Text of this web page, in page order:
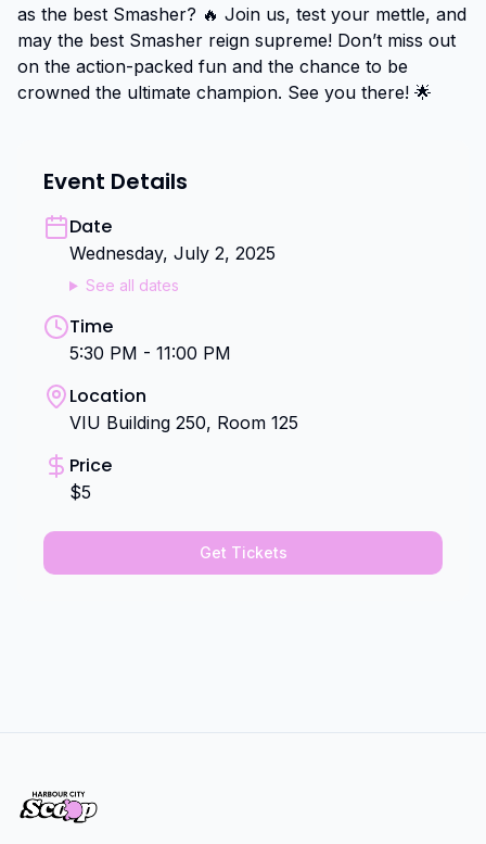
as the best Smasher? 🔥 Join us, test your mettle, and
may the best Smasher reign supreme! Don’t miss out
on the action-packed fun and the chance to be
crowned the ultimate champion. See you there! 🌟
Event Details
Date
Wednesday, July 2, 2025
See all dates
Time
5:30 PM - 11:00 PM
Location
VIU Building 250, Room 125
Price
$5
Get Tickets